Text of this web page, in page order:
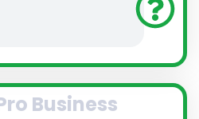
Business